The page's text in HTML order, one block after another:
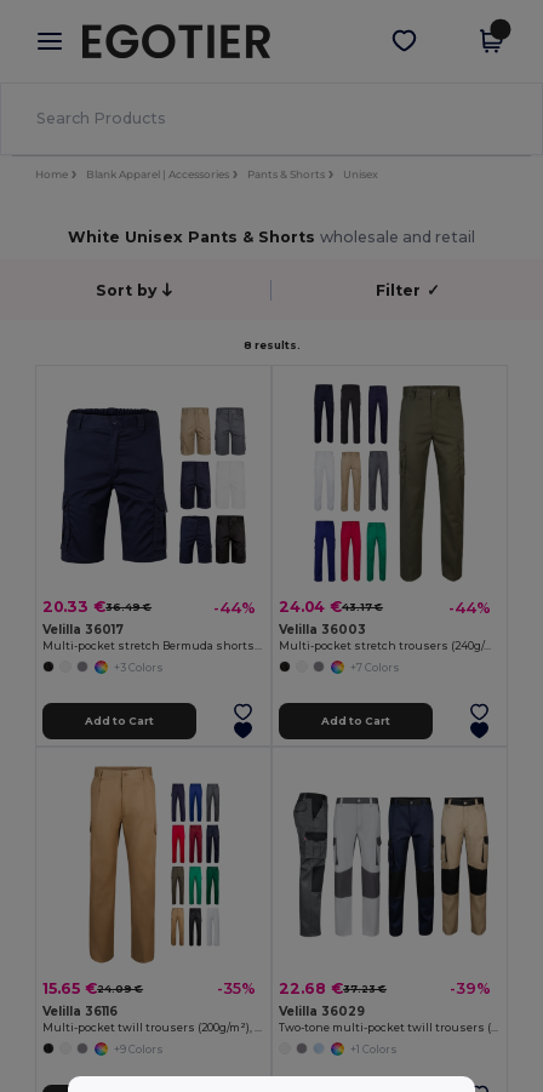
× Egotier App
Better prices on app!
Get the app
Home Blank Apparel | Accessories Pants & Shorts Unisex
White Unisex Pants & Shorts wholesale and retail
Sort by Filter ✓
8 results.
20.33 €36.49 € -44%
Velilla 36017
Multi-pocket stretch Bermuda shorts (240g/m²), in cotton (46%), EME (38%) and polyester (16%)
+3 Colors
Add to Cart
24.04 €43.17 € -44%
Velilla 36003
Multi-pocket stretch trousers (240g/m²) in cotton (46%), EME (38%) and polyester (16%)
+7 Colors
Add to Cart
15.65 €24.09 € -35%
Velilla 36116
+9 Colors
22.68 €37.23 € -39%
Velilla 36029
+1 Colors